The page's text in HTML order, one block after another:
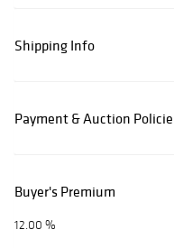
Shipping Info
Payment & Auction
Buyer's Premium
12.00 %